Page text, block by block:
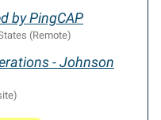
by PingCAP
(Remote)
- Johnson